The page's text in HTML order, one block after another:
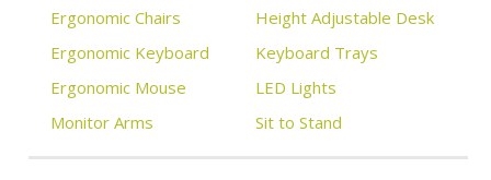
Ergonomic Chairs
Ergonomic Keyboard
Ergonomic Mouse
Monitor Arms
Height Adjustable Desk
Keyboard Trays
LED Lights
Sit to Stand